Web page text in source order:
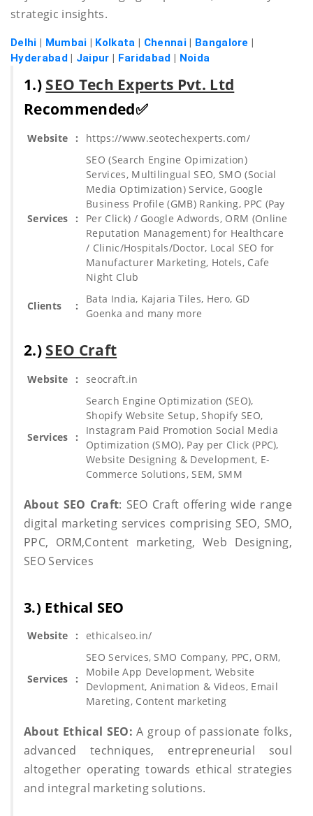
strategic insights.
Delhi Mumbai Kolkata Chennai| Bangalore
Hyderabad
Jaipur Faridabad Noida
1.) SEO Tech Experts Pvt. Ltd
Recommended✅
Website : https://www.seotechexperts.com/
Services :
SEO (Search Engine Opimization)
Services, Multilingual SEO, SMO (Social
Media Optimization) Service, Google
Business Profile (GMB) Ranking, PPC (Pay
Per Click) / Google Adwords, ORM (Online
Reputation Management) for Healthcare
/ Clinic/Hospitals/Doctor, Local SEO for
Manufacturer Marketing, Hotels, Cafe
Night Club
Clients :
Bata India, Kajaria Tiles, Hero, GD
Goenka and many more
2.) SEO Craft
Website : seocraft.in
Services :
Search Engine Optimization (SEO),
Shopify Website Setup, Shopify SEO,
Instagram Paid Promotion Social Media
Optimization (SMO), Pay per Click (PPC),
Website Designing & Development, E-
Commerce Solutions, SEM, SMM
About SEO Craft: SEO Craft offering wide range
digital marketing services comprising SEO, SMO,
PPC, ORM,Content marketing, Web Designing,
SEO Services
3.) Ethical SEO
Website : ethicalseo.in/
Services :
SEO Services, SMO Company, PPC, ORM,
Mobile App Development, Website
Devlopment, Animation & Videos, Email
Mareting, Content marketing
About Ethical SEO:A group of passionate folks,
advanced techniques, entrepreneurial soul
altogether operating towards ethical strategies
and integral marketing solutions.